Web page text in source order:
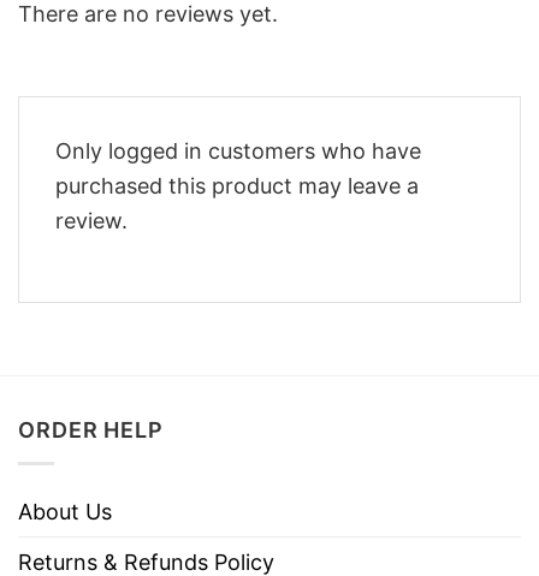
There are no reviews yet.
Only logged in customers who have
purchased this product may leave a
review.
ORDER HELP
About Us
Returns & Refunds Policy